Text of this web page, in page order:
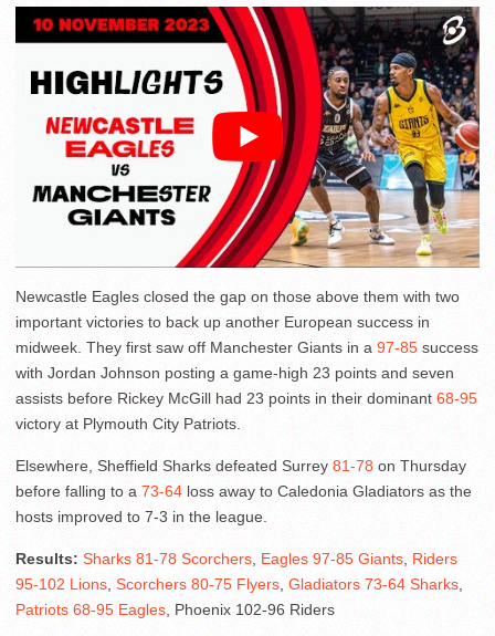
Newcastle Eagles closed the gap on those above them with two
important victories to back up another European success in
midweek. They first saw off Manchester Giants in a 97-85 success
with Jordan Johnson posting a game-high 23 points and seven
assists before Rickey McGill had 23 points in their dominant 68-95
victory at Plymouth City Patriots.
Elsewhere, Sheffield Sharks defeated Surrey 81-78 on Thursday
before falling to a 73-64 loss away to Caledonia Gladiators as the
hosts improved to 7-3 in the league.
Results: Sharks 81-78 Scorchers Eagles 97-85 Giants Riders
95-102 Lions Scorchers 80-75 Flyers Gladiators 73-64 Sharks
Patriots 68-95 Eagles , Phoenix 102-96 Riders